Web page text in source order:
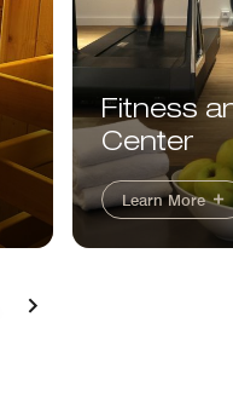
Fitness
Center
Learn More
Next